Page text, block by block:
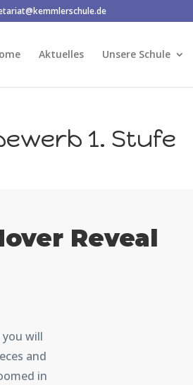
Aktuelles Unsere Schule
1. Stufe
Reveal
will
and
in